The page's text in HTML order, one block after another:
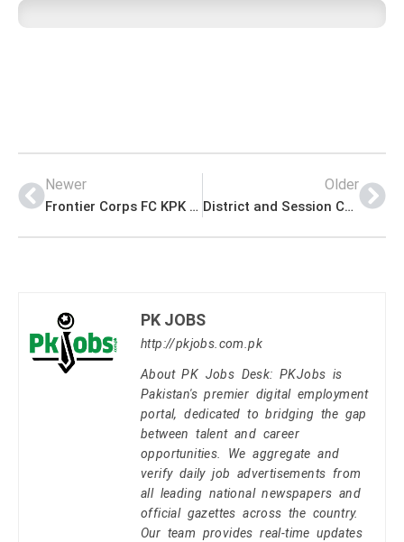
Newer
Frontier Corps FC KPK Jobs for General Duty Soldier Advertisement
Older
District and Session Court Faisalabad Jobs Application Form Download
PK JOBS
http://pkjobs.com.pk
About PK Jobs Desk: PKJobs is
Pakistan's premier digital employment
portal, dedicated to bridging the gap
between talent and career
opportunities. We aggregate and
verify daily job advertisements from
all leading national newspapers and
official gazettes across the country.
Our team provides real-time updates